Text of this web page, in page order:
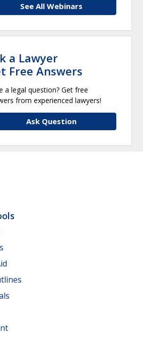
See All Webinars
a Lawyer
Free Answers
a legal question? Get free
from experienced lawyers!
Ask Question